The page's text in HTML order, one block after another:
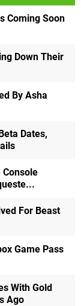
Coming Soon
Down Their
By Asha
Dates,
Console
For Beast
Game Pass
With Gold
Ago